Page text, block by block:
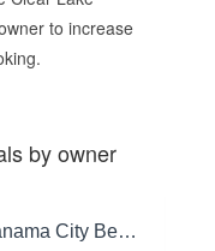
to increase
by owner
Panama City Beach